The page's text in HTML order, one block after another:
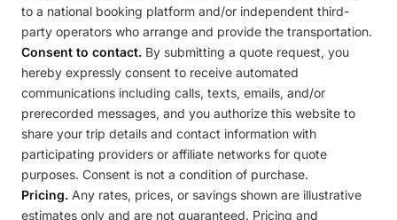
to a national booking platform and/or independent third-
party operators who arrange and provide the transportation.
Consent to contact. By submitting a quote request, you
hereby expressly consent to receive automated
communications including calls, texts, emails, and/or
prerecorded messages, and you authorize this website to
share your trip details and contact information with
participating providers or affiliate networks for quote
purposes. Consent is not a condition of purchase.
Pricing. Any rates, prices, or savings shown are illustrative
estimates only and are not guaranteed. Pricing and